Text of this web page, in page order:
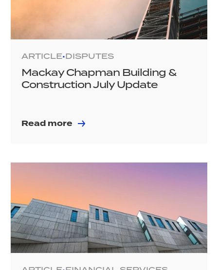
ARTICLE•DISPUTES
Mackay Chapman Building &
Construction July Update
Read more